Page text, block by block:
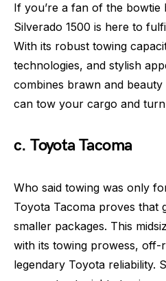
If you’re a fan of the
Silverado 1500 is here to
With its robust towing
technologies, and stylish
combines brawn and
can tow your cargo and
c. Toyota Tacoma
Who said towing was only
Toyota Tacoma proves that
smaller packages. This
with its towing prowess, off-
legendary Toyota reliability.